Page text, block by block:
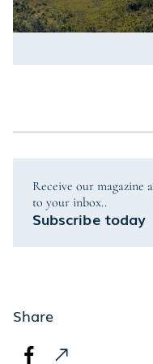
Receive our
to your inbox..
Subscribe today
Share